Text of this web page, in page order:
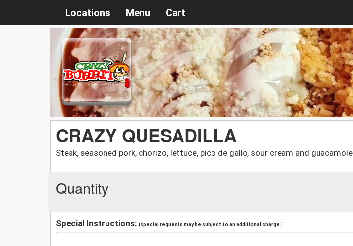
Locations Menu Cart
CRAZY QUESADILLA
Steak, seasoned pork, chorizo, lettuce, pico de gallo, sour cream and guacamole
Quantity
Special Instructions: (special requests may be subject to an additional charge.)